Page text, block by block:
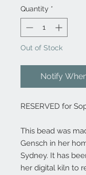
Quantity *
Out of Stock
Notify
RESERVED for
This bead was
Gensch in her
Sydney. It has
her digital kiln to